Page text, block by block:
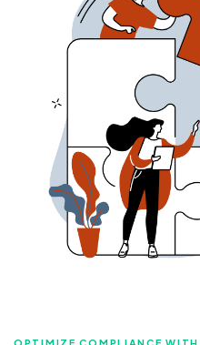
OPTIMIZE COMPLIANCE WITH